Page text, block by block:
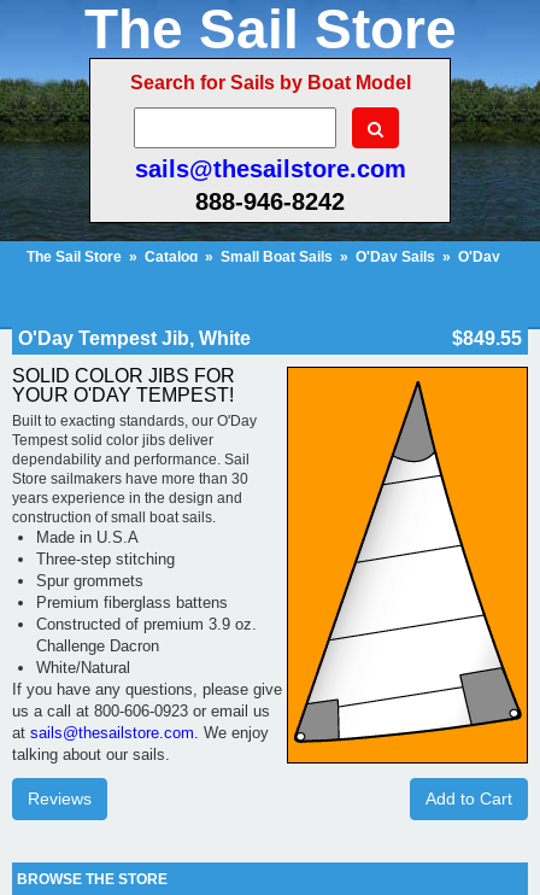
The Sail Store
Search for Sails by Boat Model
sails@thesailstore.com
888-946-8242
The Sail Store » Catalog » Small Boat Sails » O'Day Sails » O'Day
O'Day Tempest Jib, White
$849.55
SOLID COLOR JIBS FOR
YOUR O'DAY TEMPEST!
Built to exacting standards, our O'Day
Tempest solid color jibs deliver
dependability and performance. Sail
Store sailmakers have more than 30
years experience in the design and
construction of small boat sails.
Made in U.S.A
Three-step stitching
Spur grommets
Premium fiberglass battens
Constructed of premium 3.9 oz.
Challenge Dacron
White/Natural
If you have any questions, please give
us a call at 800-606-0923 or email us
at sails@thesailstore.com. We enjoy
talking about our sails.
Add to Cart
Reviews
BROWSE THE STORE